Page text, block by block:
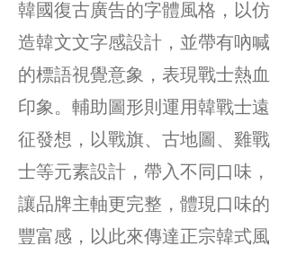
韓國復古廣告的字體風格，以仿
造韓文文字感設計，並帶有吶喊
的標語視覺意象，表現戰士熱血
印象。輔助圖形則運用韓戰士遠
征發想，以戰旗、古地圖、雞戰
士等元素設計，帶入不同口味，
讓品牌主軸更完整，體現口味的
豐富感，以此來傳達正宗韓式風